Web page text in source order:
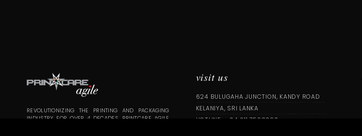
REVOLUTIONIZING THE PRINTING AND PACKAGING
INDUSTRY FOR OVER 4 DECADES. PRINTCARE AGILE
visit us
624 BULUGAHA JUNCTION, KANDY ROAD
KELANIYA, SRI LANKA
HOTLINE : +94 011 7598222